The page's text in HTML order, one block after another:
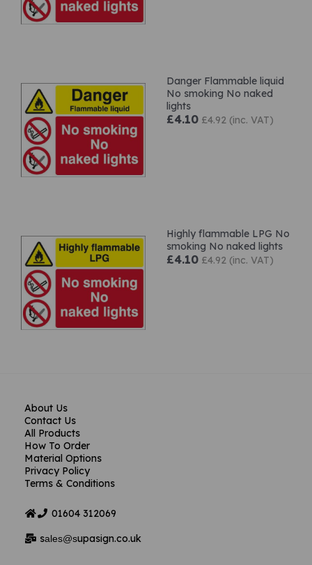
Danger Flammable liquid
No smoking No naked
lights
£4.10 £4.92 (inc. VAT)
Highly flammable LPG No
smoking No naked lights
£4.10 £4.92 (inc. VAT)
About Us
Contact Us
All Products
How To Order
Material Options
Privacy Policy
Terms & Conditions
01604 312069
sales@supasign.co.uk